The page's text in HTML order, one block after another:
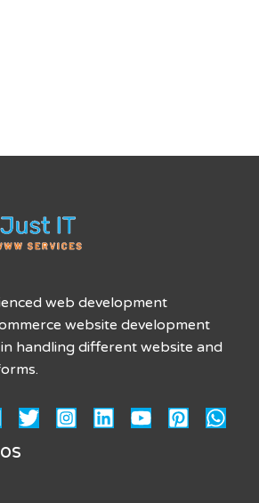
web development
website development
handling different website and